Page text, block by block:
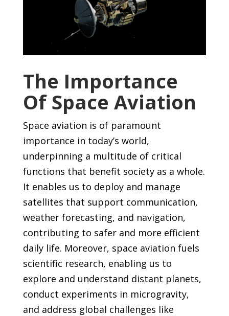
The Importance
Of Space Aviation
Space aviation is of paramount
importance in today’s world,
underpinning a multitude of critical
functions that benefit society as a whole.
It enables us to deploy and manage
satellites that support communication,
weather forecasting, and navigation,
contributing to safer and more efficient
daily life. Moreover, space aviation fuels
scientific research, enabling us to
explore and understand distant planets,
conduct experiments in microgravity,
and address global challenges like